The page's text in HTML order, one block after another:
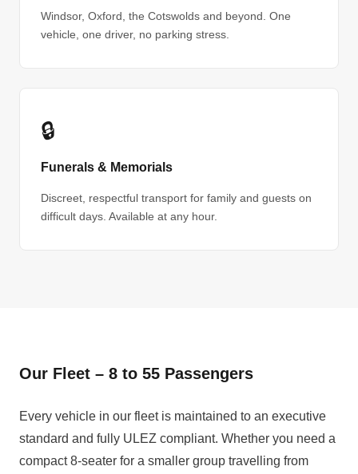
Windsor, Oxford, the Cotswolds and beyond. One
vehicle, one driver, no parking stress.
🔒
Funerals & Memorials
Discreet, respectful transport for family and guests on
difficult days. Available at any hour.
Our Fleet – 8 to 55 Passengers
Every vehicle in our fleet is maintained to an executive
standard and fully ULEZ compliant. Whether you need a
compact 8-seater for a smaller group travelling from